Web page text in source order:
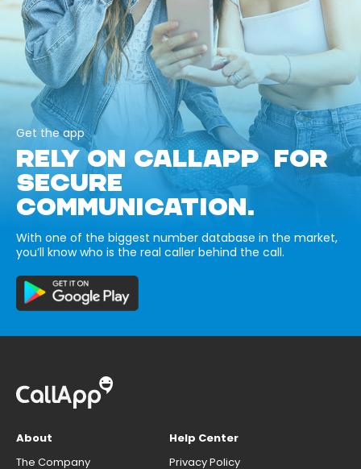
Get the app
RELY ON CALLAPP FOR
SECURE
COMMUNICATION.
With one of the biggest number database in the market,
you’ll know who is the real caller behind the call.
About
The Company
Help Center
Privacy Policy